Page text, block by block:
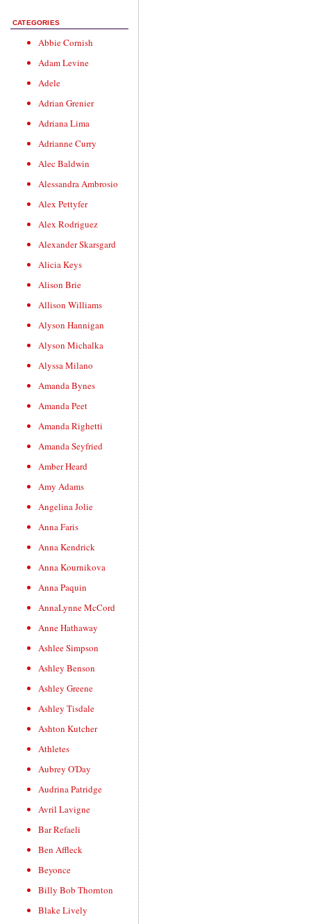
CATEGORIES
Abbie Cornish
Adam Levine
Adele
Adrian Grenier
Adriana Lima
Adrianne Curry
Alec Baldwin
Alessandra Ambrosio
Alex Pettyfer
Alex Rodriguez
Alexander Skarsgard
Alicia Keys
Alison Brie
Allison Williams
Alyson Hannigan
Alyson Michalka
Alyssa Milano
Amanda Bynes
Amanda Peet
Amanda Righetti
Amanda Seyfried
Amber Heard
Amy Adams
Angelina Jolie
Anna Faris
Anna Kendrick
Anna Kournikova
Anna Paquin
AnnaLynne McCord
Anne Hathaway
Ashlee Simpson
Ashley Benson
Ashley Greene
Ashley Tisdale
Ashton Kutcher
Athletes
Aubrey O'Day
Audrina Patridge
Avril Lavigne
Bar Refaeli
Ben Affleck
Beyonce
Billy Bob Thornton
Blake Lively